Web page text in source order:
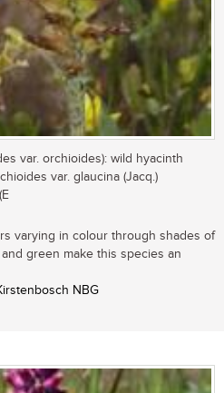
var. orchioides): wild hyacinth
var. glaucina (Jacq.)
varying in colour through shades of
green make this species an
NBG